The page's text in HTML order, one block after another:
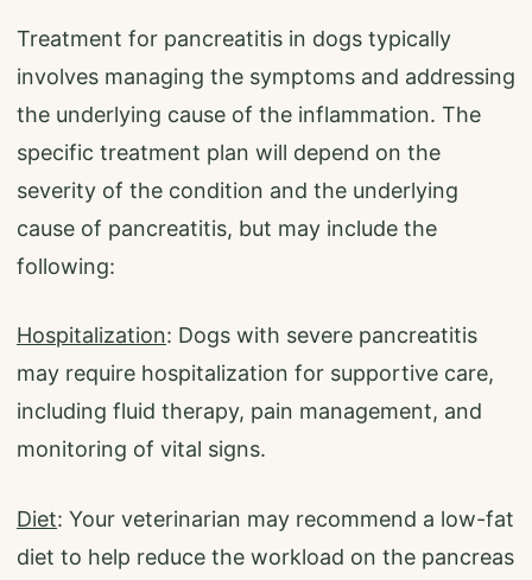
Treatment for pancreatitis in dogs typically
involves managing the symptoms and addressing
the underlying cause of the inflammation. The
specific treatment plan will depend on the
severity of the condition and the underlying
cause of pancreatitis, but may include the
following:
Hospitalization: Dogs with severe pancreatitis
may require hospitalization for supportive care,
including fluid therapy, pain management, and
monitoring of vital signs.
Diet: Your veterinarian may recommend a low-fat
diet to help reduce the workload on the pancreas